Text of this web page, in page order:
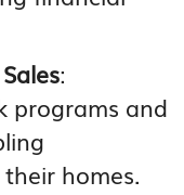
:
programs and
homes.